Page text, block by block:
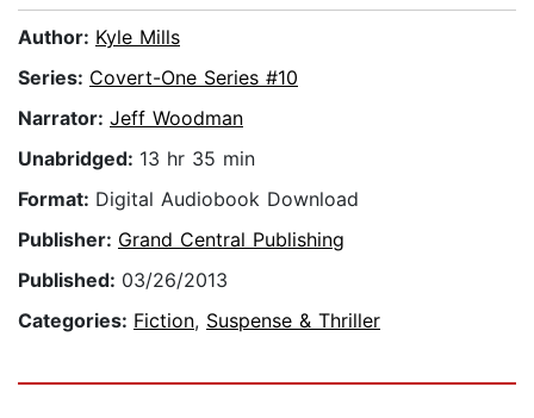
Author: Kyle Mills
Series: Covert-One Series #10
Narrator: Jeff Woodman
Unabridged: 13 hr 35 min
Format: Digital Audiobook Download
Publisher: Grand Central Publishing
Published: 03/26/2013
Categories: Fiction, Suspense & Thriller